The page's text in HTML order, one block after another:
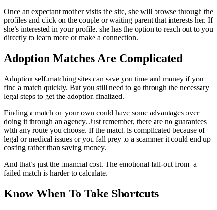
Once an expectant mother visits the site, she will browse through the
profiles and click on the couple or waiting parent that interests her. If
she’s interested in your profile, she has the option to reach out to you
directly to learn more or make a connection.
Adoption Matches Are Complicated
Adoption self-matching sites can save you time and money if you
find a match quickly. But you still need to go through the necessary
legal steps to get the adoption finalized.
Finding a match on your own could have some advantages over
doing it through an agency. Just remember, there are no guarantees
with any route you choose. If the match is complicated because of
legal or medical issues or you fall prey to a scammer it could end up
costing rather than saving money.
And that’s just the financial cost. The emotional fall-out from a
failed match is harder to calculate.
Know When To Take Shortcuts